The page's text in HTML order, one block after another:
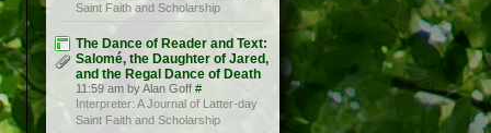
Saint Faith and Scholarship
The Dance of Reader and Text:
Salomé, the Daughter of Jared,
and the Regal Dance of Death
11:59 am by Alan Goff #
Interpreter: A Journal of Latter-day
Saint Faith and Scholarship